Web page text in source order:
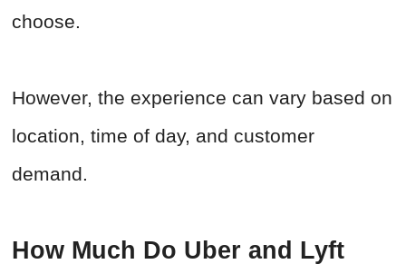
choose.
However, the experience can vary based on
location, time of day, and customer
demand.
How Much Do Uber and Lyft